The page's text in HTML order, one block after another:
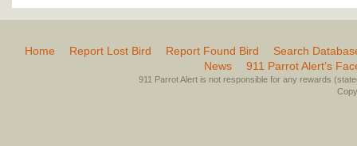
Home Report Lost Bird Report Found Bird
Search
News
911 Parrot Alert’s
911 Parrot Alert is not responsible for any rewards